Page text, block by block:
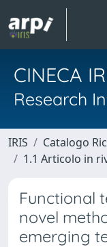
CINECA
Research
IRIS Catalogo
1.1 Articolo in
Functional
novel
emerging